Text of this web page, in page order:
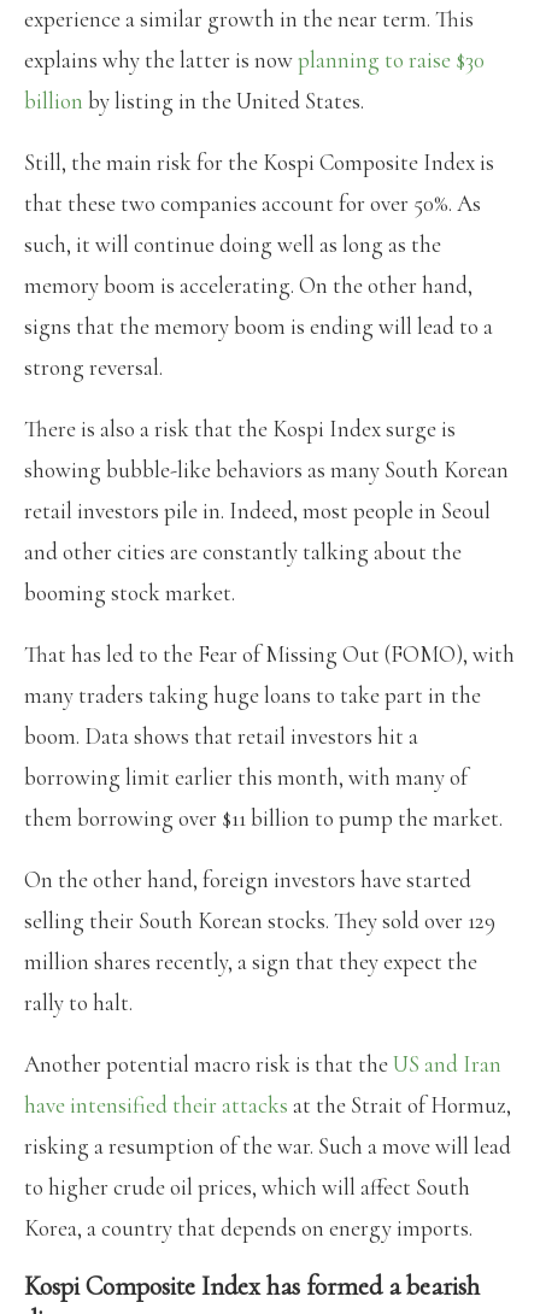
experience a similar growth in the near term. This
explains why the latter is nowplanning to raise $30
billion by listing in the United States.
Still, the main risk for the Kospi Composite Index is
that these two companies account for over 50%. As
such, it will continue doing well as long as the
memory boom is accelerating. On the other hand,
signs that the memory boom is ending will lead to a
strong reversal.
There is also a risk that the Kospi Index surge is
showing bubble-like behaviors as many South Korean
retail investors pile in. Indeed, most people in Seoul
and other cities are constantly talking about the
booming stock market.
That has led to the Fear of Missing Out (FOMO), with
many traders taking huge loans to take part in the
boom. Data shows that retail investors hit a
borrowing limit earlier this month, with many of
them borrowing over $11 billion to pump the market.
On the other hand, foreign investors have started
selling their South Korean stocks. They sold over 129
million shares recently, a sign that they expect the
rally to halt.
Another potential macro risk is that theUS and Iran
have intensified their attacks at the Strait of Hormuz,
risking a resumption of the war. Such a move will lead
to higher crude oil prices, which will affect South
Korea, a country that depends on energy imports.
Kospi Composite Index has formed a bearish